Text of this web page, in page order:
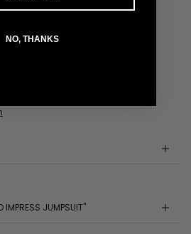
IMPRESS JUMPSUIT"
NO, THANKS